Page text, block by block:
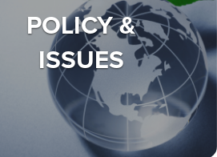
POLICY &
ISSUES